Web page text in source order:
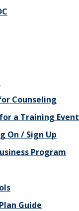
Counseling
a Training Event
On / Sign Up
Program
Guide